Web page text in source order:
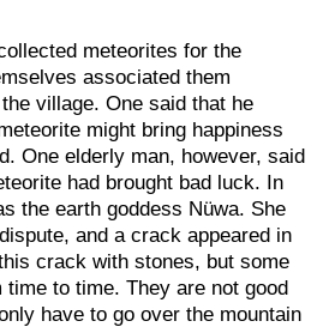
meteorites for the
associated them
village. One said that he
might bring happiness
One elderly man, however, said
had brought bad luck. In
the earth goddess Nüwa. She
and a crack appeared in
crack with stones, but some
to time. They are not good
have to go over the mountain